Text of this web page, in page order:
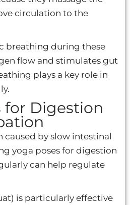
circulation to the
breathing during these
flow and stimulates gut
plays a key role in
for Digestion
caused by slow intestinal
yoga poses for digestion
can help regulate
is particularly effective